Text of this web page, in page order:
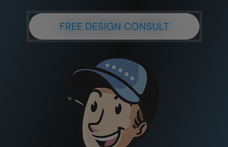
FREE DESIGN CONSULT